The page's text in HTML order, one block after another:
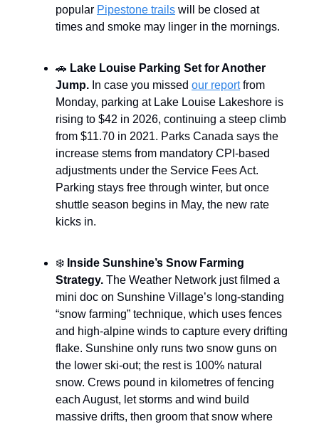
popular Pipestone trails will be closed at
times and smoke may linger in the mornings.
🚗 Lake Louise Parking Set for Another
Jump. In case you missed our reportfrom
Monday, parking at Lake Louise Lakeshore is
rising to $42 in 2026, continuing a steep climb
from $11.70 in 2021. Parks Canada says the
increase stems from mandatory CPI-based
adjustments under the Service Fees Act.
Parking stays free through winter, but once
shuttle season begins in May, the new rate
kicks in.
❄️ Inside Sunshine’s Snow Farming
Strategy. The Weather Network just filmed a
mini doc on Sunshine Village’s long-standing
“snow farming” technique, which uses fences
and high-alpine winds to capture every drifting
flake. Sunshine only runs two snow guns on
the lower ski-out; the rest is 100% natural
snow. Crews pound in kilometres of fencing
each August, let storms and wind build
massive drifts, then groom that snow where